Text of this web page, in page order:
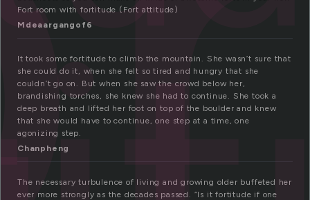
Fort room with fortitude (Fort attitude)
Mdeaargangof6
It took some fortitude to climb the mountain. She wasn’t sure that
she could do it, when she felt so tired and hungry that she
couldn’t go on. But when she saw the crowd below her,
brandishing torches, she knew she had to continue. She took a
deep breath and lifted her foot on top of the boulder and knew
that she would have to continue, one step at a time, one
agonizing step.
Chanpheng
The necessary turbulence of living and growing older buffeted her
ever more strongly as the decades passed. “Is it fortitude if one